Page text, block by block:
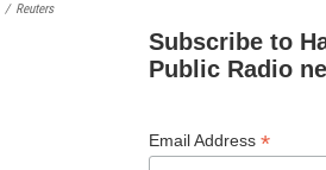
/ Reuters
Subscribe to
Public Radio
Email Address *